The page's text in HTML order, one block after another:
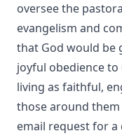
oversee the
evangelism and
that God would be
joyful obedience
living as faithful,
those around them
email request for